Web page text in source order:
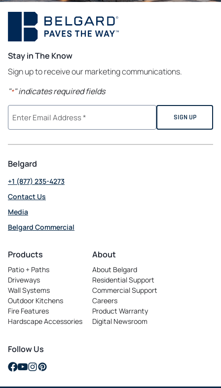
Stay in The Know
Sign up to receive our marketing communications.
"*" indicates required fields
Belgard
+1 (877) 235-4273
Contact Us
Media
Belgard Commercial
in
new
tab
Products
Patio + Paths
Driveways
Wall Systems
Outdoor Kitchens
Fire Features
Hardscape Accessories
About
About Belgard
Residential Support
Commercial Support
Careers
opens
in
a
Product Warranty
Digital Newsroom
Follow Us
opens
opens
opensopens